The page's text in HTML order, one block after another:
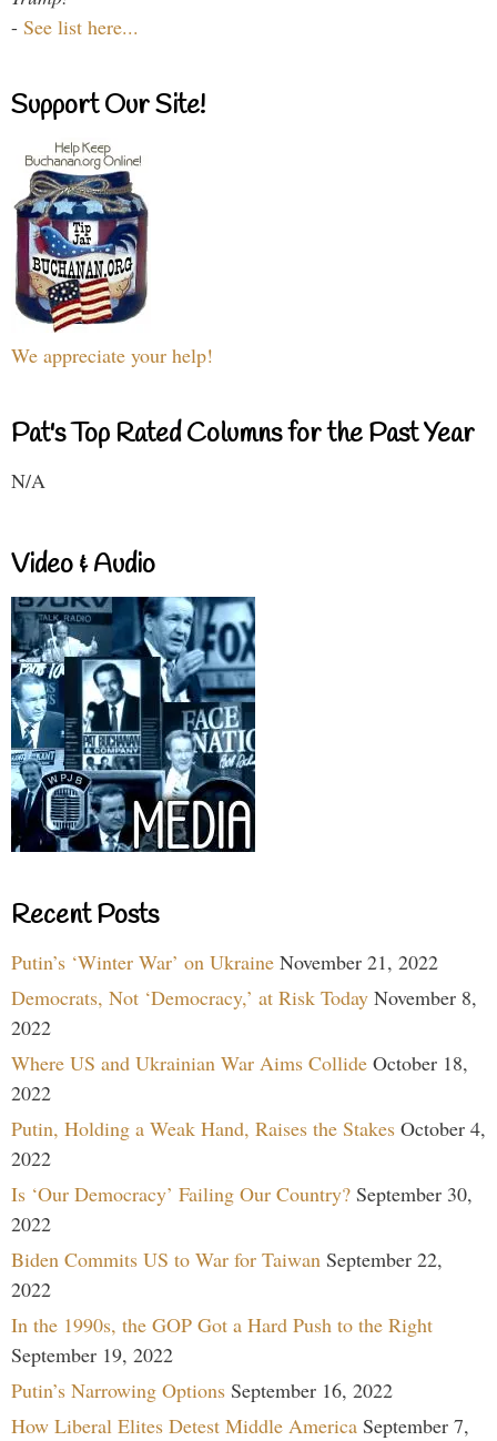
- See list here...
Support Our Site!
We appreciate your help!
Pat's Top Rated Columns for the Past Year
N/A
Video & Audio
Recent Posts
Putin’s ‘Winter War’ on Ukraine November 21, 2022
Democrats, Not ‘Democracy,’ at Risk Today November 8,
2022
Where US and Ukrainian War Aims Collide October 18,
2022
Putin, Holding a Weak Hand, Raises the Stakes October 4,
2022
Is ‘Our Democracy’ Failing Our Country? September 30,
2022
Biden Commits US to War for Taiwan September 22,
2022
In the 1990s, the GOP Got a Hard Push to the Right
September 19, 2022
Putin’s Narrowing Options September 16, 2022
How Liberal Elites Detest Middle America September 7,